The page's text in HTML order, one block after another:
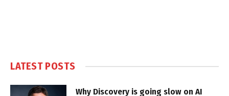
LATEST POSTS
Why Discovery is going slow on AI